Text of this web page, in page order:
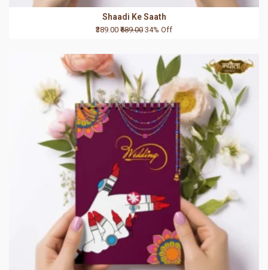
Shaadi Ke Saath
₹389.00 ₹589.00 34% Off